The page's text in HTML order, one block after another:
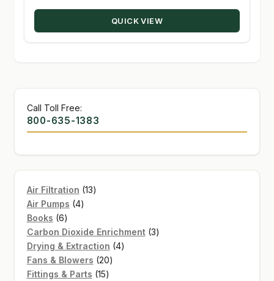
through
QUICK VIEW
Call Toll Free:
800-635-1383
Air Filtration 1313
Air Pumps 44
Books 66
products
Carbon Dioxide Enrichment 33
Drying & Extraction 44
Fans & Blowers 2020
Fittings & Parts 1515